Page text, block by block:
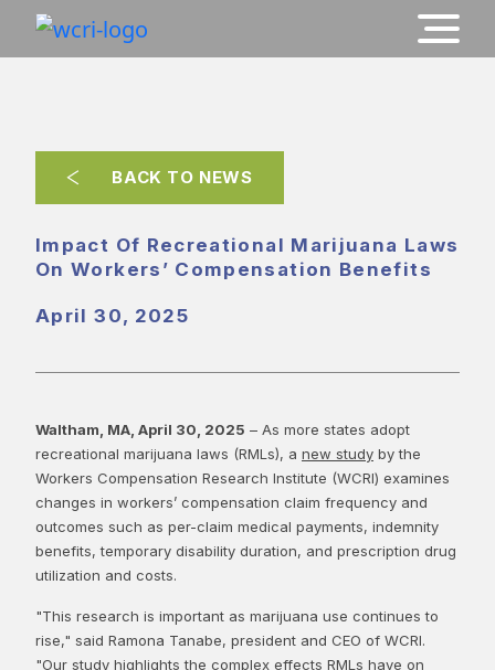
BACK TO NEWS
Impact Of Recreational Marijuana Laws
On Workers’ Compensation Benefits
April 30, 2025
Waltham, MA, April 30, 2025 – As more states adopt
recreational marijuana laws (RMLs), a new study by the
Workers Compensation Research Institute (WCRI) examines
changes in workers’ compensation claim frequency and
outcomes such as per-claim medical payments, indemnity
benefits, temporary disability duration, and prescription drug
utilization and costs.
"This research is important as marijuana use continues to
rise," said Ramona Tanabe, president and CEO of WCRI.
"Our study highlights the complex effects RMLs have on